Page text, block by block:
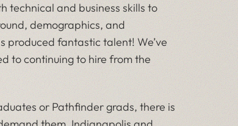
technical and business skills to
demographics, and
produced fantastic talent! We’ve
to continuing to hire from the
or Pathfinder grads, there is